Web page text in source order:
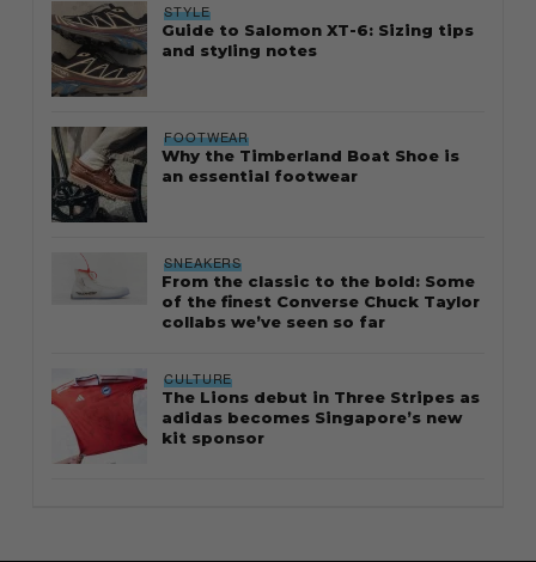
STYLE
Guide to Salomon XT-6: Sizing tips
and styling notes
FOOTWEAR
Why the Timberland Boat Shoe is
an essential footwear
SNEAKERS
From the classic to the bold: Some
of the finest Converse Chuck Taylor
collabs we’ve seen so far
CULTURE
The Lions debut in Three Stripes as
adidas becomes Singapore’s new
kit sponsor